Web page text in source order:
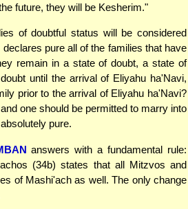
future, they will be Kesherim."
of doubtful status will be considered
pure all of the families that have
remain in a state of doubt, a state of
until the arrival of Eliyahu ha'Navi,
prior to the arrival of Eliyahu ha'Navi?
one should be permitted to marry into
pure.
answers with a fundamental rule:
(34b) states that all Mitzvos and
of Mashi'ach as well. The only change